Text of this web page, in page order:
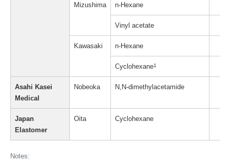
Mizushima n-Hexane
Vinyl acetate
Kawasaki n-Hexane
Cyclohexane1
Asahi Kasei
Medical
Nobeoka N,N-dimethylacetamide
Japan
Elastomer
Oita Cyclohexane
Notes: